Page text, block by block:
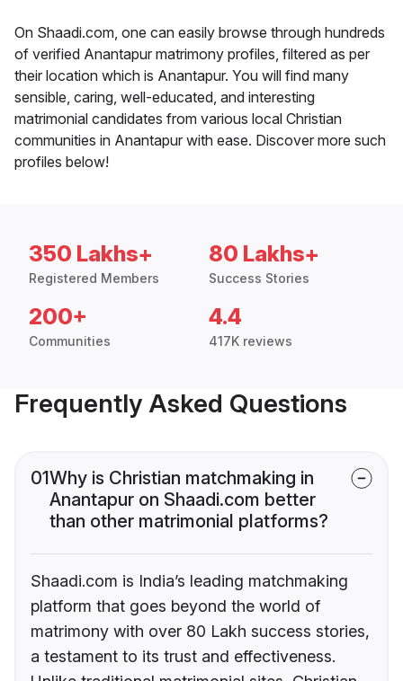
On Shaadi.com, one can easily browse through hundreds
of verified Anantapur matrimony profiles, filtered as per
their location which is Anantapur. You will find many
sensible, caring, well-educated, and interesting
matrimonial candidates from various local Christian
communities in Anantapur with ease. Discover more such
profiles below!
350 Lakhs+
Registered Members
80 Lakhs+
Success Stories
200+
Communities
4.4
417K reviews
Frequently Asked Questions
01Why is Christian matchmaking in
Anantapur on Shaadi.com better
than other matrimonial platforms?
Shaadi.com is India’s leading matchmaking
platform that goes beyond the world of
matrimony with over 80 Lakh success stories,
a testament to its trust and effectiveness.